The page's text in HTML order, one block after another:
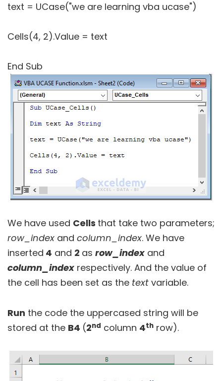
text = UCase("we are learning vba ucase")
Cells(4, 2).Value = text
End Sub
We have used Cells that take two parameters;
row_index and column_index. We have
inserted 4 and 2 as row_index and
column_index respectively. And the value of
the cell has been set as the text variable.
Run the code the uppercased string will be
stored at the B4 (2nd column 4th row).